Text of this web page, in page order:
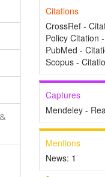
Citations
CrossRef -
Policy Citation
PubMed -
Scopus -
Captures
Mendeley -
Mentions
News: 1